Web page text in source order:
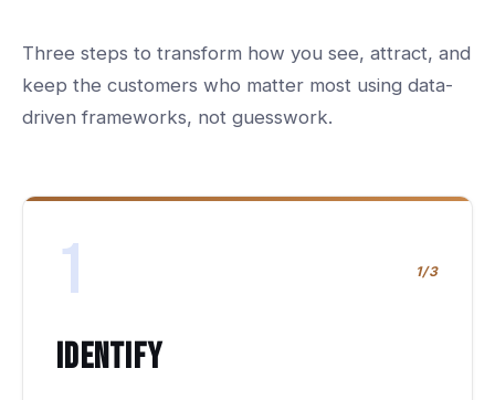
Three steps to transform how you see, attract, and
keep the customers who matter most using data-
driven frameworks, not guesswork.
1 1/3
Identify